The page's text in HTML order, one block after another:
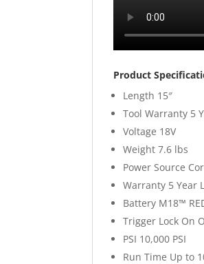
Product
Length 15″
Tool Warranty 5
Voltage 18V
Weight 7.6 lbs
Power Source
Warranty 5 Year
Battery M18™
Trigger Lock On
PSI 10,000 PSI
Run Time Up to